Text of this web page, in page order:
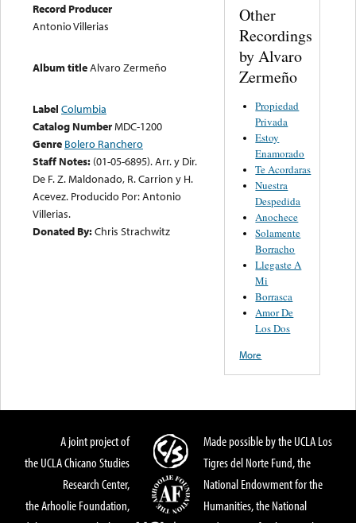
Record Producer
Antonio Villerias
Album titleAlvaro Zermeño
Label Columbia
Catalog NumberMDC-1200
Genre Bolero Ranchero
Staff Notes: (01-05-6895). Arr. y Dir.
De F. Z. Maldonado, R. Carrion y H.
Acevez. Producido Por: Antonio
Villerias.
Donated By:Chris Strachwitz
Other
Recordings
by Alvaro
Zermeño
Propiedad
Privada
Estoy
Enamorado
Te Acordaras
Nuestra
Despedida
Anochece
Solamente
Borracho
Llegaste A
Mi
Borrasca
Amor De
Los Dos
More
A joint project of
the UCLA Chicano Studies
Research Center,
the Arhoolie Foundation,
Made possible by the UCLA Los
Tigres del Norte Fund, the
National Endowment for the
Humanities, the National